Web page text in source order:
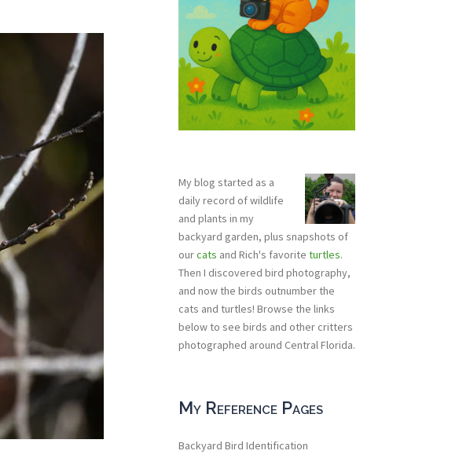
My blog started as a
daily record of wildlife
and plants in my
backyard garden, plus snapshots of
ourcats and Rich's favorite turtles.
Then I discovered bird photography,
and now the birds outnumber the
cats and turtles! Browse the links
below to see birds and other critters
photographed around Central Florida.
My Reference Pages
Backyard Bird Identification